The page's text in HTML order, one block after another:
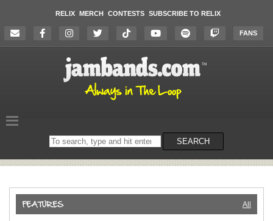
RELIX MERCH CONTESTS SUBSCRIBE TO RELIX
FANS
Search
on
SEARCH
All